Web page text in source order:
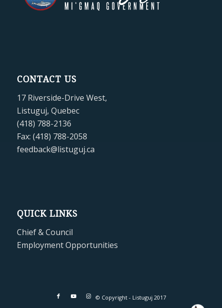
CONTACT US
17 Riverside-Drive West,
Listuguj, Quebec
(418) 788-2136
Fax: (418) 788-2058
feedback@listuguj.ca
QUICK LINKS
Chief & Council
Employment Opportunities
© Copyright - Listuguj 2017